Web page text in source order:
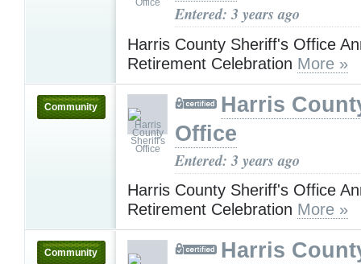
Entered: 3 years ago
Harris County Sheriff's Office
Retirement Celebration More »
Community
Harris
Office
Entered: 3 years ago
Harris County Sheriff's Office
Retirement Celebration More »
Community
Harris